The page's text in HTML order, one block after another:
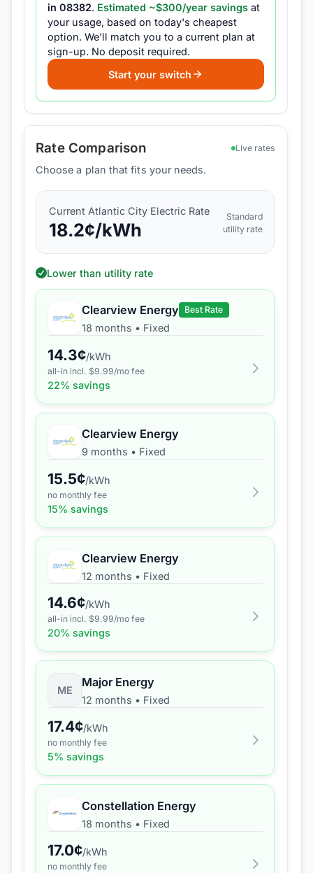
in08382. Estimated ~$300/year savings at
your usage, based on today's cheapest
option. We'll match you to a current plan at
sign-up. No deposit required.
Start your switch
Rate Comparison Live rates
Choose a plan that fits your needs.
Current Atlantic City Electric Rate
18.2¢/kWh
Standard
utility rate
Lower than utility rate
Clearview Energy Best Rate
18 months • Fixed
14.3¢/kWh
all-in incl. $9.99/mo fee
22% savings
Clearview Energy
9 months • Fixed
15.5¢/kWh
no monthly fee
15% savings
Clearview Energy
12 months • Fixed
14.6¢/kWh
all-in incl. $9.99/mo fee
20% savings
ME
Major Energy
12 months • Fixed
17.4¢/kWh
no monthly fee
5% savings
Constellation Energy
18 months • Fixed
17.0¢/kWh
no monthly fee